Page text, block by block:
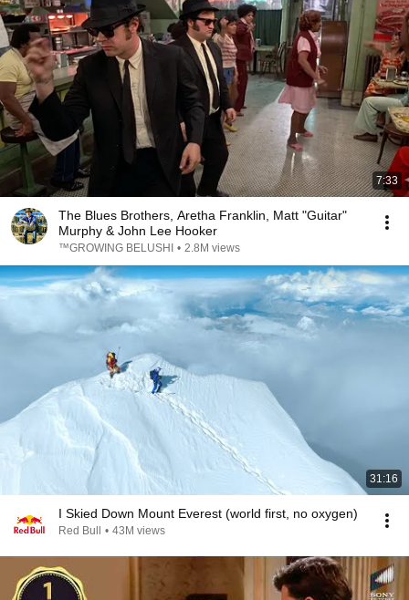
7:33
The Blues Brothers, Aretha Franklin, Matt "Guitar"
Murphy & John Lee Hooker
™GROWING BELUSHI • 2.8M views
31:16
I Skied Down Mount Everest (world first, no oxygen)
Red Bull • 43M views